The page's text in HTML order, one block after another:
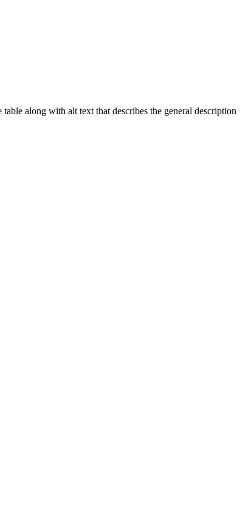
along with alt text that describes the general description